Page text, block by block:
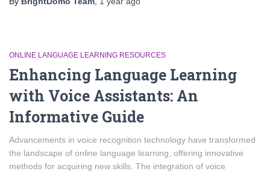
ONLINE LANGUAGE LEARNING RESOURCES
Enhancing Language Learning
with Voice Assistants: An
Informative Guide
Advancements in voice recognition technology have transformed
the landscape of online language learning, offering innovative
methods for acquiring new skills. The integration of voice